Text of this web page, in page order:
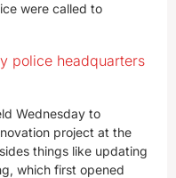
were called to
police headquarters
Wednesday to
project at the
things like updating
which first opened